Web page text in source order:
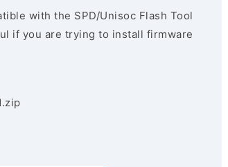
with the SPD/Unisoc Flash Tool
if you are trying to install firmware